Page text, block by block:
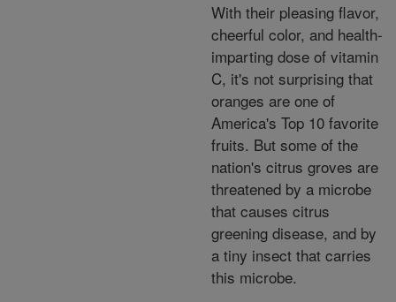
With their pleasing flavor,
cheerful color, and health-
imparting dose of vitamin
C, it's not surprising that
oranges are one of
America's Top 10 favorite
fruits. But some of the
nation's citrus groves are
threatened by a microbe
that causes citrus
greening disease, and by
a tiny insect that carries
this microbe.